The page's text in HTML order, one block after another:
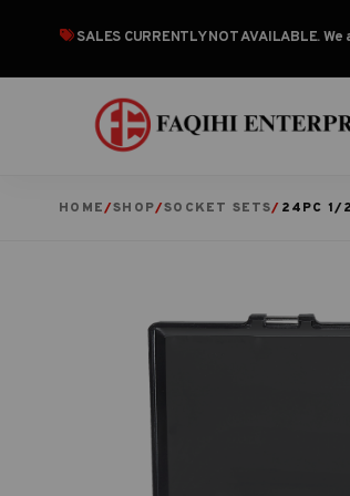
SALES CURRENTLY NOT AVAILABLE.
HOME/SHOP/SOCKET SETS/ 24PC 1/